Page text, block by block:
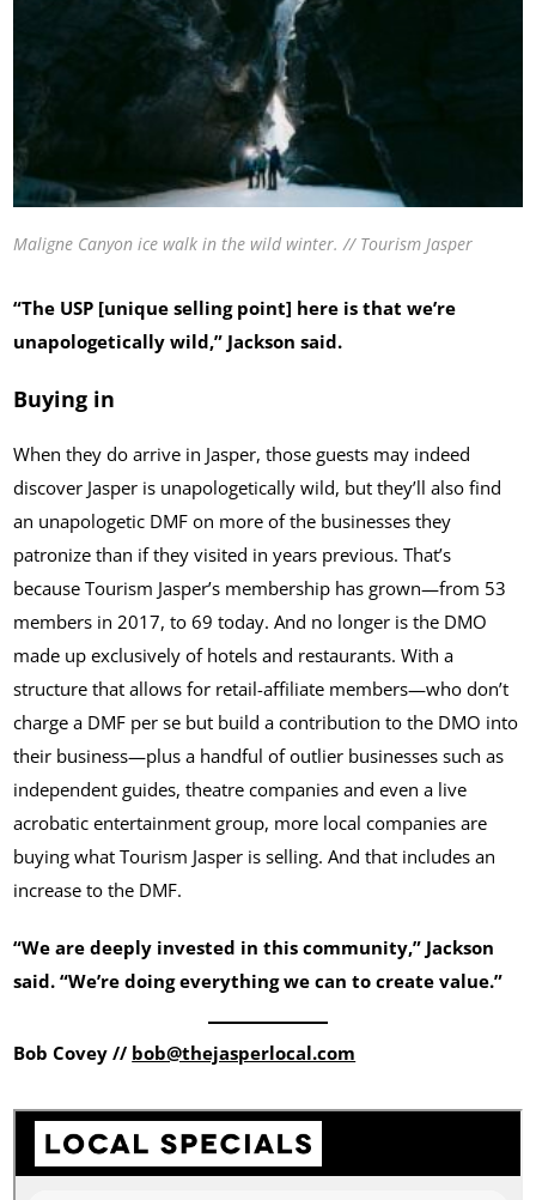
Maligne Canyon ice walk in the wild winter. // Tourism Jasper
“The USP [unique selling point] here is that we’re
unapologetically wild,” Jackson said.
Buying in
When they do arrive in Jasper, those guests may indeed
discover Jasper is unapologetically wild, but they’ll also find
an unapologetic DMF on more of the businesses they
patronize than if they visited in years previous. That’s
because Tourism Jasper’s membership has grown—from 53
members in 2017, to 69 today. And no longer is the DMO
made up exclusively of hotels and restaurants. With a
structure that allows for retail-affiliate members—who don’t
charge a DMF per se but build a contribution to the DMO into
their business—plus a handful of outlier businesses such as
independent guides, theatre companies and even a live
acrobatic entertainment group, more local companies are
buying what Tourism Jasper is selling. And that includes an
increase to the DMF.
“We are deeply invested in this community,” Jackson
said. “We’re doing everything we can to create value.”
Bob Covey // bob@thejasperlocal.com